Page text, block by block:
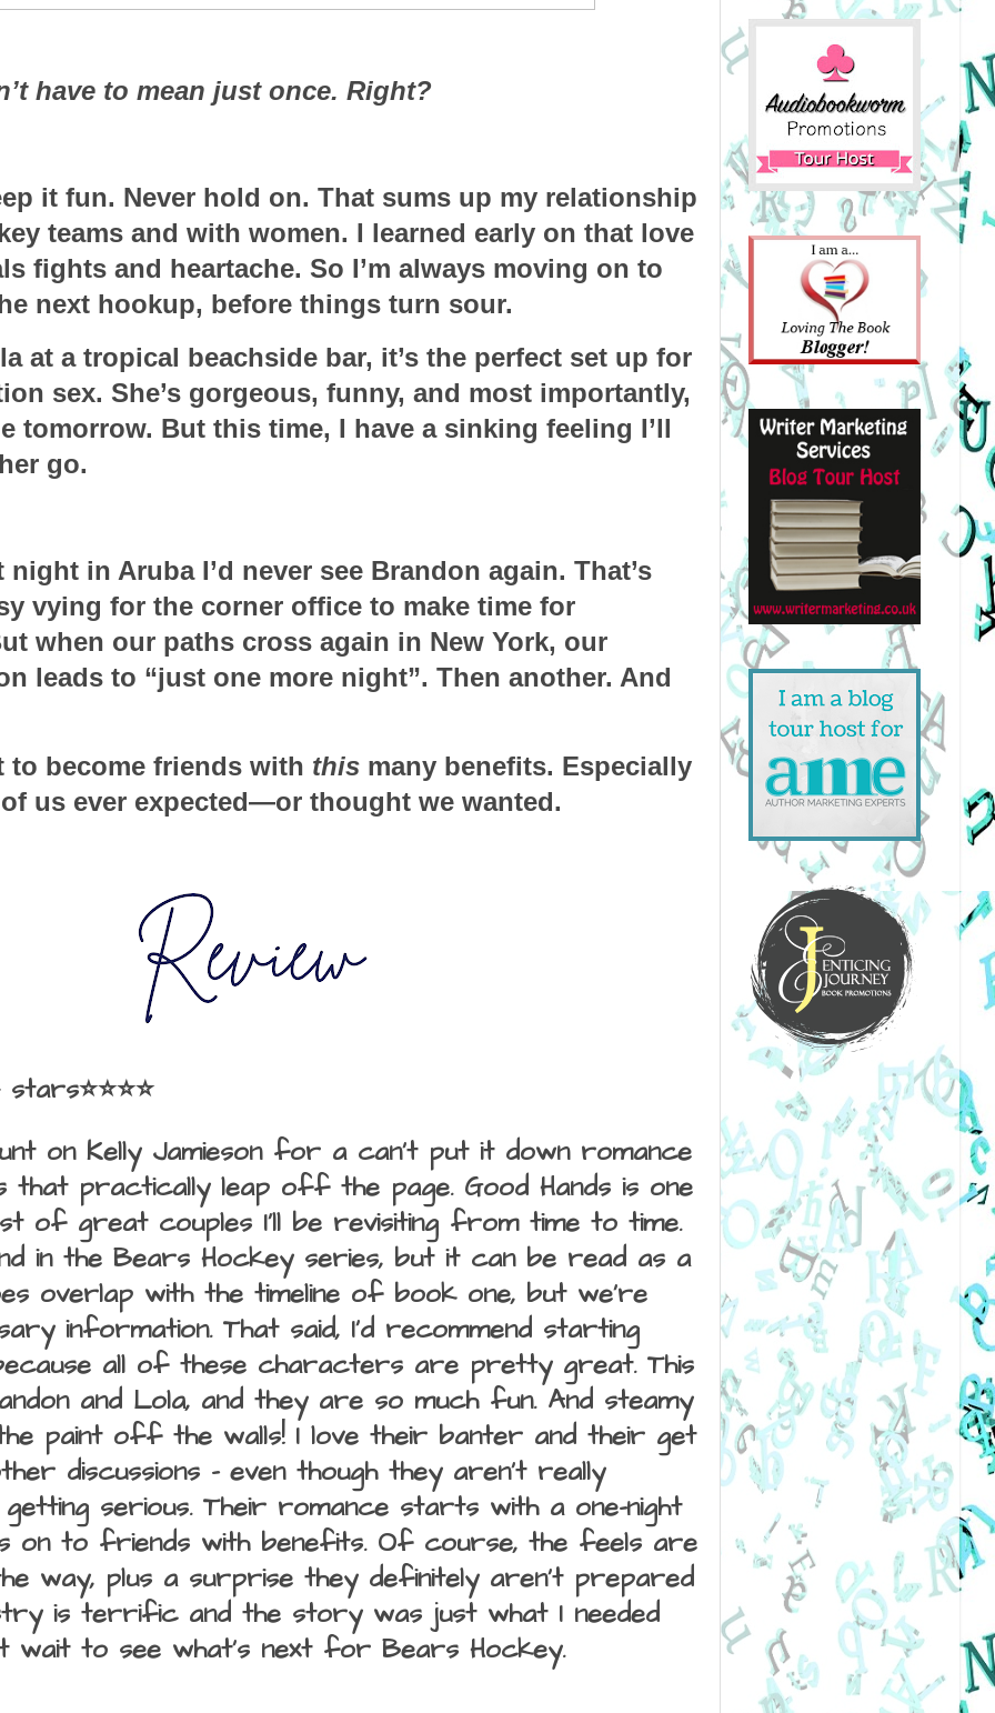
have to mean just once. Right?
it fun. Never hold on. That sums up my relationship
teams and with women. I learned early on that love
fights and heartache. So I’m always moving on to
next hookup, before things turn sour.
at a tropical beachside bar, it’s the perfect set up for
sex. She’s gorgeous, funny, and most importantly,
tomorrow. But this time, I have a sinking feeling I’ll
go.
in Aruba I’d never see Brandon again. That’s
vying for the corner office to make time for
when our paths cross again in New York, our
leads to “just one more night”. Then another. And
to become friends with this many benefits. Especially
us ever expected—or thought we wanted.
on Kelly Jamieson for a can't put it down romance
practically leap off the page. Good Hands is one
of great couples I'll be revisiting from time to time.
in the Bears Hockey series, but it can be read as a
overlap with the timeline of book one, but we're
information. That said, I'd recommend starting
all of these characters are pretty great. This
and Lola, and they are so much fun. And steamy
paint off the walls! I love their banter and their get
discussions - even though they aren't really
serious. Their romance starts with a one-night
on to friends with benefits. Of course, the feels are
way, plus a surprise they definitely aren't prepared
is terrific and the story was just what I needed
wait to see what's next for Bears Hockey.